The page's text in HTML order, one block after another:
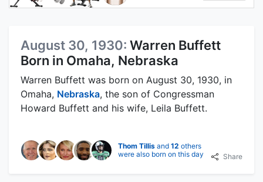
August 30, 1930: Warren Buffett
Born in Omaha, Nebraska
Warren Buffett was born on August 30, 1930, in
Omaha, Nebraska, the son of Congressman
Howard Buffett and his wife, Leila Buffett.
Thom Tillis and 12 others
were also born on this day
Share